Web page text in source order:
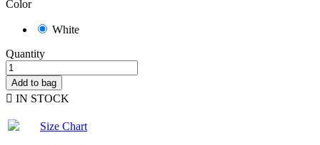
Color
White
Quantity
Add to bag
 IN STOCK
Size Chart